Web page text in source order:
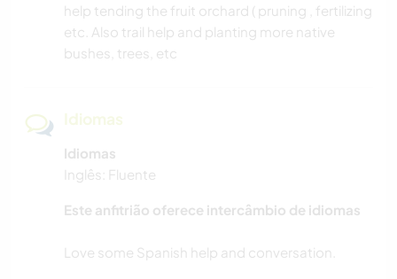
help tending the fruit orchard ( pruning , fertilizing
etc. Also trail help and planting more native
bushes, trees, etc
Idiomas
Idiomas
Inglês: Fluente
Este anfitrião oferece intercâmbio de idiomas